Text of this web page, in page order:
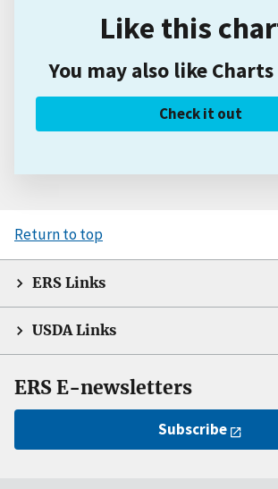
Like this
You may also like
Check it out
Return to top
ERS Links
USDA Links
ERS E-newsletters
Subscribe